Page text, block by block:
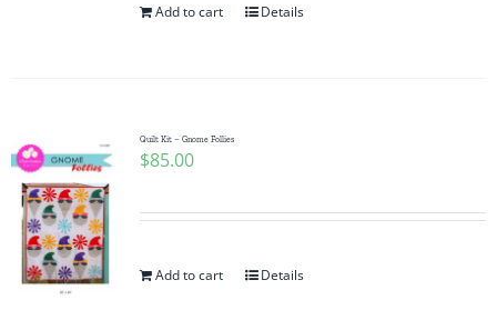
Add to cart Details
Quilt Kit – Gnome Follies
$85.00
Add to cart Details